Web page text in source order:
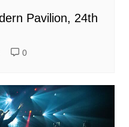
Pavilion, 24th
0